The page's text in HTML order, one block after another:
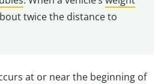
twice the distance to
at or near the beginning of